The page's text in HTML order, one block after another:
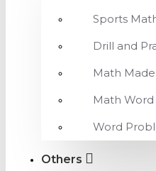
Sports
Drill and
Math
Math
Word
Others